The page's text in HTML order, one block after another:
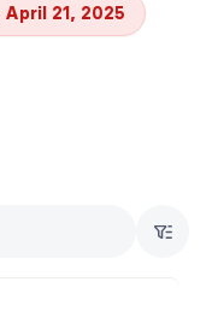
April 21, 2025